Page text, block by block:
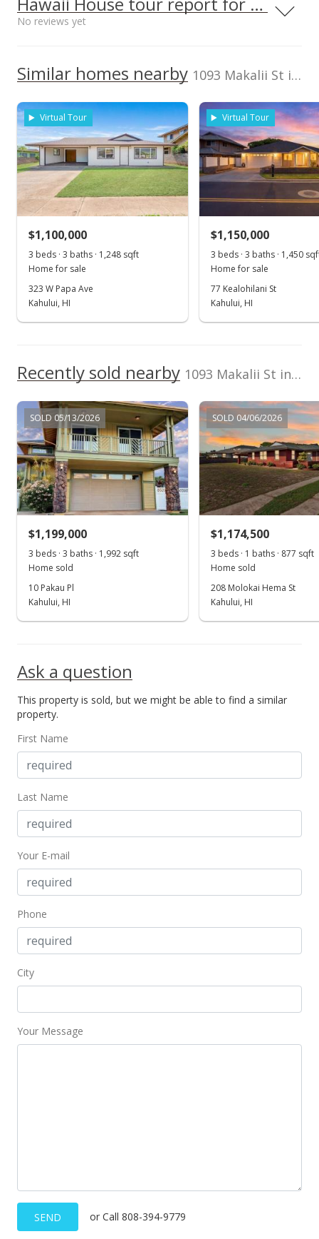
NR
0.293mi
rights reserved.
400,000
L
2014
2018
2022 2026
2019
2024 2020
Kahului median sales price
Dec 28, 2021
Sold
$930,000
-2.11% from last sold price
Public Record
$686.42
Oct 1, 2021
New Listing
$950,000
$686.42
MLS #393178
Listed by
Cell: 808-276-4510
No reviews yet
We do not have a Hawaii House tour report for this
listing yet.
Similar homes nearby 1093 Makalii St in Kahului
Virtual Tour
$1,100,000
3 beds · 3 baths · 1,248 sqft
Home for sale
323 W Papa Ave
Kahului, HI
Virtual Tour
$1,150,000
3 beds · 3 baths · 1,450
Home for sale
77 Kealohilani St
Kahului, HI
Recently sold nearby 1093 Makalii St in Kahului
SOLD 05/13/2026
$1,199,000
3 beds · 3 baths · 1,992 sqft
Home sold
10 Pakau Pl
Kahului, HI
SOLD 04/06/2026
$1,174,500
3 beds · 1 baths · 877 sqft
Home sold
208 Molokai Hema St
Kahului, HI
Ask a question
This property is sold, but we might be able to find a similar
property.
First Name
Last Name
Your E-mail
Phone
City
Your Message
SEND or Call 808-394-9779